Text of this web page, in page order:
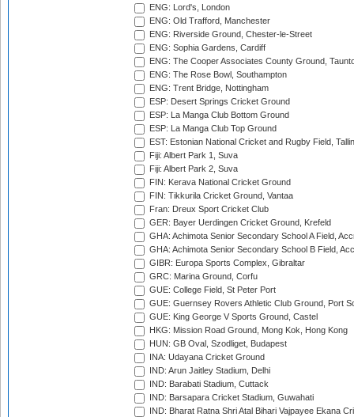
ENG: Lord's, London
ENG: Old Trafford, Manchester
ENG: Riverside Ground, Chester-le-Street
ENG: Sophia Gardens, Cardiff
ENG: The Cooper Associates County Ground,
ENG: The Rose Bowl, Southampton
ENG: Trent Bridge, Nottingham
ESP: Desert Springs Cricket Ground
ESP: La Manga Club Bottom Ground
ESP: La Manga Club Top Ground
EST: Estonian National Cricket and Rugby Field,
Fiji: Albert Park 1, Suva
Fiji: Albert Park 2, Suva
FIN: Kerava National Cricket Ground
FIN: Tikkurila Cricket Ground, Vantaa
Fran: Dreux Sport Cricket Club
GER: Bayer Uerdingen Cricket Ground, Krefeld
GHA: Achimota Senior Secondary School A Field,
GHA: Achimota Senior Secondary School B Field,
GIBR: Europa Sports Complex, Gibraltar
GRC: Marina Ground, Corfu
GUE: College Field, St Peter Port
GUE: Guernsey Rovers Athletic Club Ground, Port
GUE: King George V Sports Ground, Castel
HKG: Mission Road Ground, Mong Kok, Hong Kong
HUN: GB Oval, Szodliget, Budapest
INA: Udayana Cricket Ground
IND: Arun Jaitley Stadium, Delhi
IND: Barabati Stadium, Cuttack
IND: Barsapara Cricket Stadium, Guwahati
IND: Bharat Ratna Shri Atal Bihari Vajpayee Ekana